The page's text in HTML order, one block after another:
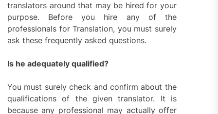
translators around that may be hired for your
purpose. Before you hire any of the
professionals for Translation, you must surely
ask these frequently asked questions.
Is he adequately qualified?
You must surely check and confirm about the
qualifications of the given translator. It is
because any professional may actually offer